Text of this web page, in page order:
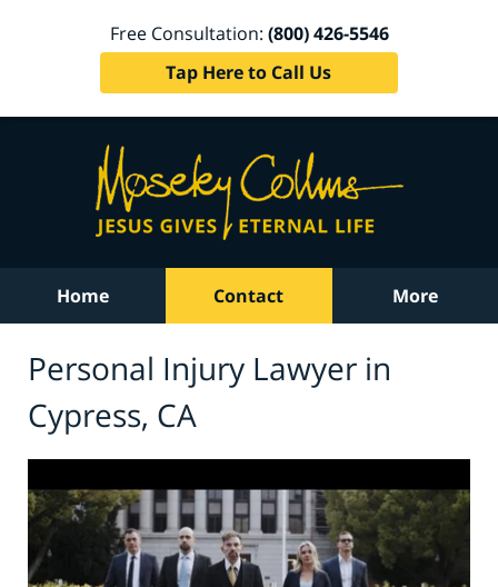
Free Consultation: (800) 426-5546
Tap Here to Call Us
Home Contact More
Personal Injury Lawyer in
Cypress, CA